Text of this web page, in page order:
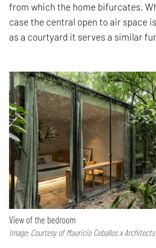
from which the home bifurcates.
case the central open to air space
as a courtyard it serves a similar
View of the bedroom
Image: Courtesy of Mauricio Ceballos x Architects